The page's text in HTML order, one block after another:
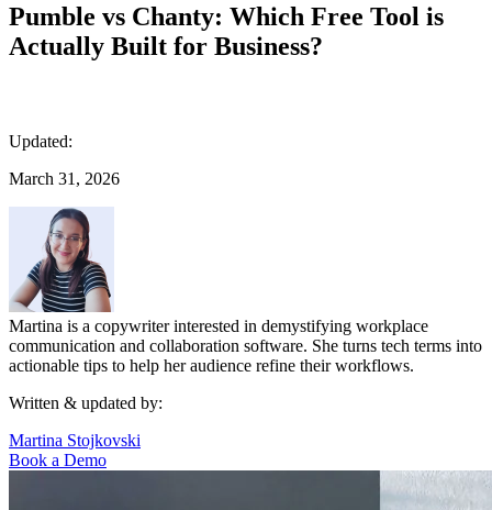
Pumble vs Chanty: Which Free Tool is
Actually Built for Business?
Updated:
March 31, 2026
Martina is a copywriter interested in demystifying workplace
communication and collaboration software. She turns tech terms into
actionable tips to help her audience refine their workflows.
Written & updated by:
Martina Stojkovski
Book a Demo